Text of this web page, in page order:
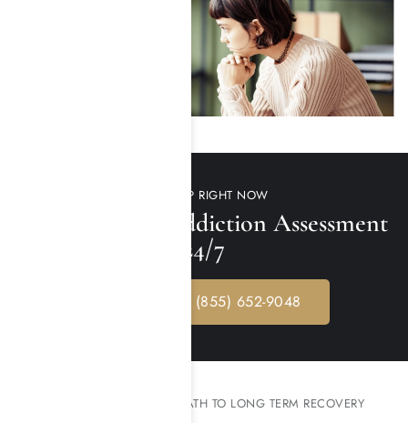
GET HELP RIGHT NOW
Free Adderall Addiction Assessment
24/7
CALL NOW: (855) 652-9048
EXPERIENCE YOUR PATH TO LONG TERM RECOVERY